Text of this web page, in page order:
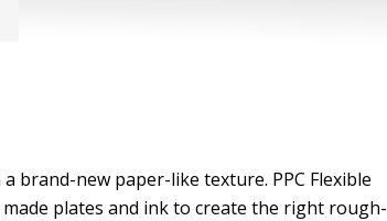
brand-new paper-like texture. PPC Flexible
plates and ink to create the right rough-